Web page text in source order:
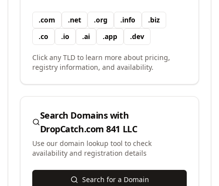
.com .net .org .info .biz
.co .io .ai .app .dev
Click any TLD to learn more about pricing,
registry information, and availability.
Search Domains with
DropCatch.com 841 LLC
Use our domain lookup tool to check
availability and registration details
Search for a Domain